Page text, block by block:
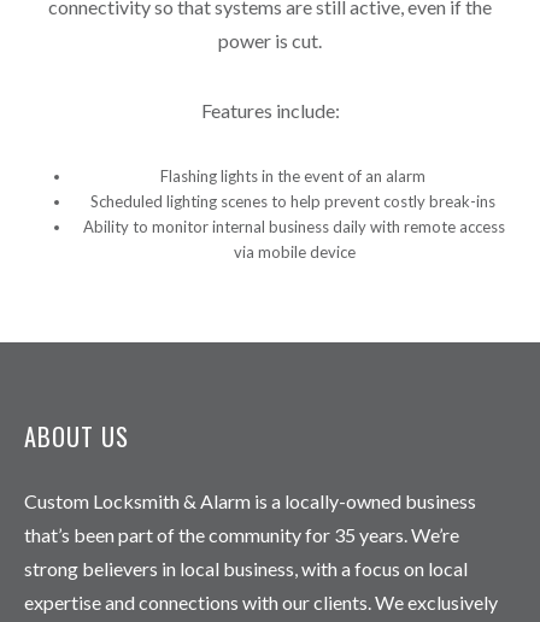
connectivity so that systems are still active, even if the
power is cut.
Features include:
Flashing lights in the event of an alarm
Scheduled lighting scenes to help prevent costly break-ins
Ability to monitor internal business daily with remote access
via mobile device
ABOUT US
Custom Locksmith & Alarm is a locally-owned business
that’s been part of the community for 35 years. We’re
strong believers in local business, with a focus on local
expertise and connections with our clients. We exclusively